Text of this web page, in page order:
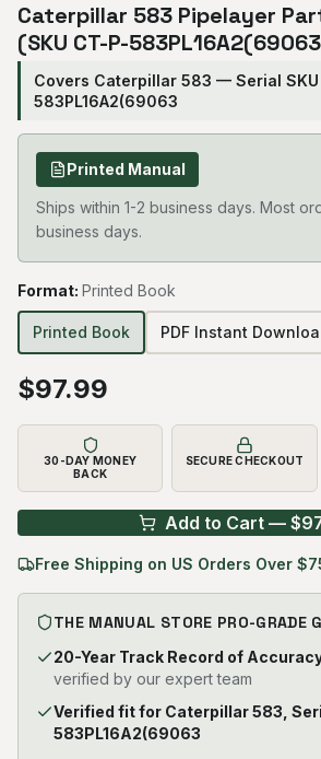
Caterpillar 583 Pipelayer
(SKU CT-P-
Covers Caterpillar 583 — Serial SKU
583PL16A2(69063
Printed Manual
Ships within 1-2 business days. Most
business days.
Format: Printed Book
Printed Book PDF Instant
$97.99
30-DAY MONEY
BACK
SECURE CHECKOUT
Add to Cart — $
Free Shipping on US Orders Over
THE MANUAL STORE PRO-GRADE
20-Year Track Record of
verified by our expert team
Verified fit for Caterpillar 583,
583PL16A2(69063